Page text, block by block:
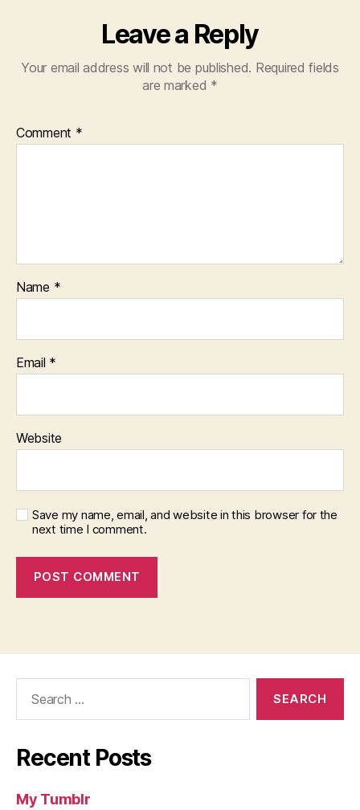
Leave a Reply
Your email address will not be published. Required fields
are marked *
Comment *
Name *
Email *
Website
Save my name, email, and website in this browser for the
next time I comment.
Recent Posts
My Tumblr